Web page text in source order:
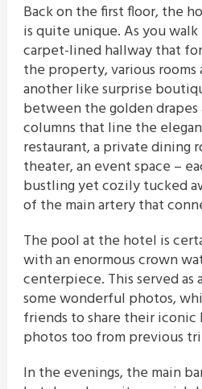
Back on the first floor, the
is quite unique. As you
carpet-lined hallway that
the property, various
another like surprise
between the golden
columns that line the
restaurant, a private dining
theater, an event space –
bustling yet cozily tucked
of the main artery that
The pool at the hotel is
with an enormous crown
centerpiece. This served as
some wonderful photos,
friends to share their iconic
photos too from previous
In the evenings, the main